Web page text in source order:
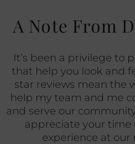
A Note From
It’s been a privilege to
that help you look and
star reviews mean the
help my team and me
and serve our
appreciate your time
experience at our